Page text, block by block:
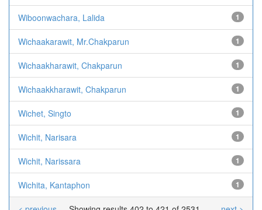
Wiboonwachara, Lalida 1
Wichaakarawit, Mr.Chakparun 1
Wichaakharawit, Chakparun 1
Wichaakkharawit, Chakparun 1
Wichet, Singto 1
Wichit, Narisara 1
Wichit, Narissara 1
Wichita, Kantaphon 1